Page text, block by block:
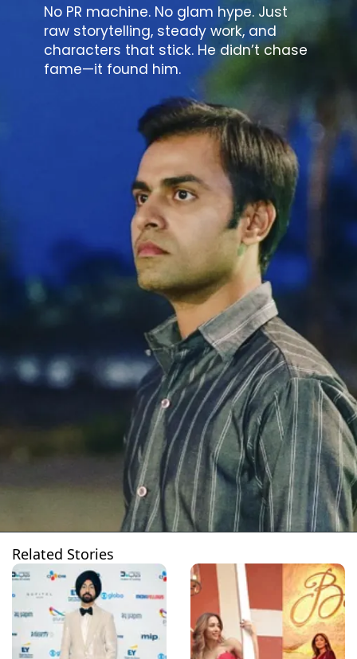
No PR machine. No glam hype. Just
raw storytelling, steady work, and
characters that stick. He didn’t chase
fame—it found him.
Related Stories